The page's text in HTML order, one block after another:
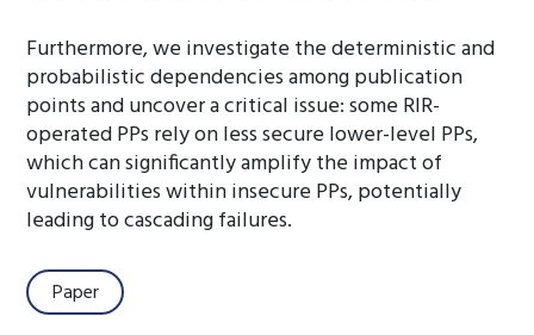
Furthermore, we investigate the deterministic and
probabilistic dependencies among publication
points and uncover a critical issue: some RIR-
operated PPs rely on less secure lower-level PPs,
which can significantly amplify the impact of
vulnerabilities within insecure PPs, potentially
leading to cascading failures.
Paper